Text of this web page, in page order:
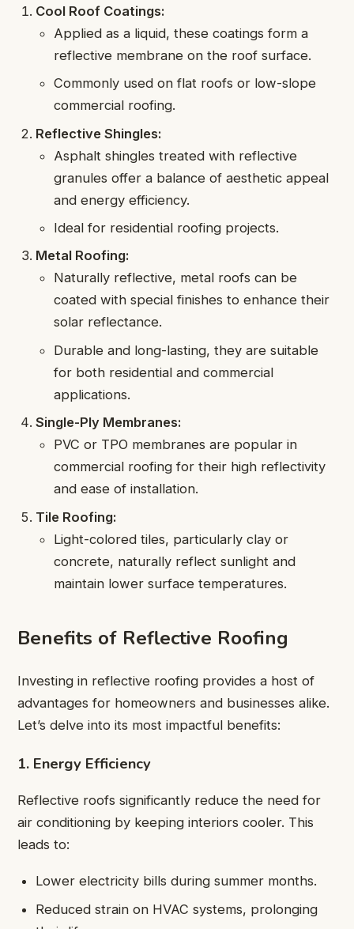
Cool Roof Coatings:
Applied as a liquid, these coatings form a
reflective membrane on the roof surface.
Commonly used on flat roofs or low-slope
commercial roofing.
Reflective Shingles:
Asphalt shingles treated with reflective
granules offer a balance of aesthetic appeal
and energy efficiency.
Ideal for residential roofing projects.
Metal Roofing:
Naturally reflective, metal roofs can be
coated with special finishes to enhance their
solar reflectance.
Durable and long-lasting, they are suitable
for both residential and commercial
applications.
Single-Ply Membranes:
PVC or TPO membranes are popular in
commercial roofing for their high reflectivity
and ease of installation.
Tile Roofing:
Light-colored tiles, particularly clay or
concrete, naturally reflect sunlight and
maintain lower surface temperatures.
Benefits of Reflective Roofing
Investing in reflective roofing provides a host of
advantages for homeowners and businesses alike.
Let’s delve into its most impactful benefits:
1. Energy Efficiency
Reflective roofs significantly reduce the need for
air conditioning by keeping interiors cooler. This
leads to:
Lower electricity bills during summer months.
Reduced strain on HVAC systems, prolonging